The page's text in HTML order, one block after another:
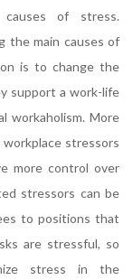
of stress.
the main causes of
is to change the
support a work-life
workaholism. More
stressors
more control over
stressors can be
to positions that
are stressful, so
stress in the